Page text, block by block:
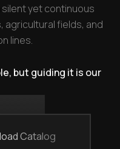
yet continuous
agricultural fields, and
lines.
but guiding it is our
Catalog